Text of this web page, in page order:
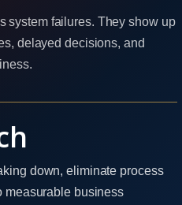
system failures. They show up
delayed decisions, and
down, eliminate process
measurable business